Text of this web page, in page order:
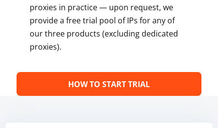
proxies in practice — upon request, we
provide a free trial pool of IPs for any of
our three products (excluding dedicated
proxies).
HOW TO START TRIAL